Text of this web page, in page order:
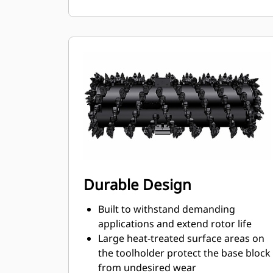
ensures proper position to prevent
tooth rotation for uniform bit wear
Toolholders are available to
accommodate bits with 20 mm, 22
mm and 25 mm shank size bits for
various applications
Durable Design
Built to withstand demanding
applications and extend rotor life
Large heat-treated surface areas on
the toolholder protect the base block
from undesired wear